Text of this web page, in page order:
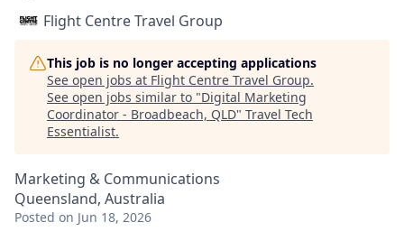
Flight Centre Travel Group
This job is no longer accepting applications
See open jobs at Flight Centre Travel Group.
See open jobs similar to "Digital Marketing
Coordinator - Broadbeach, QLD" Travel Tech
Essentialist.
Marketing & Communications
Queensland, Australia
Posted on Jun 18, 2026